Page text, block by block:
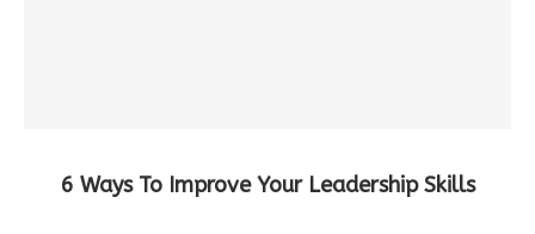
6 Ways To Improve Your Leadership Skills